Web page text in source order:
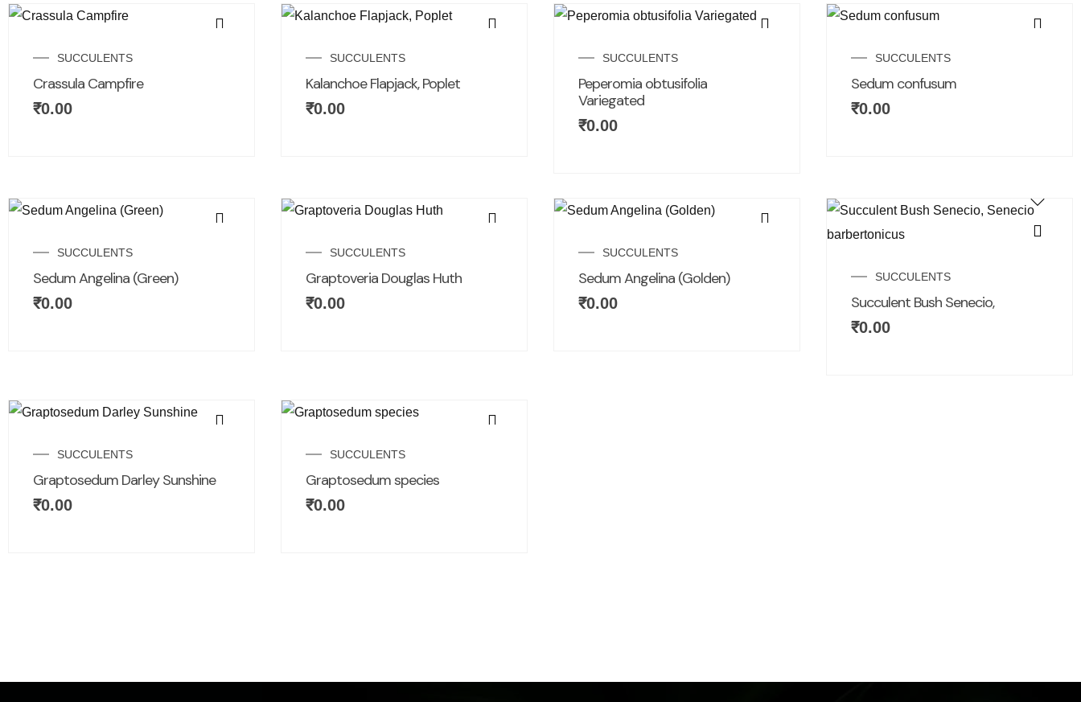
SUCCULENTS
Crassula Campfire
₹0.00
SUCCULENTS
Kalanchoe Flapjack, Poplet
₹0.00
SUCCULENTS
Peperomia obtusifolia
Variegated
₹0.00
SUCCULENTS
Sedum confusum
₹0.00
SUCCULENTS
Sedum Angelina (Green)
₹0.00
SUCCULENTS
Graptoveria Douglas Huth
₹0.00
SUCCULENTS
Sedum Angelina (Golden)
₹0.00
SUCCULENTS
Succulent Bush Senecio,
₹0.00
SUCCULENTS
Graptosedum Darley Sunshine
₹0.00
SUCCULENTS
Graptosedum species
₹0.00